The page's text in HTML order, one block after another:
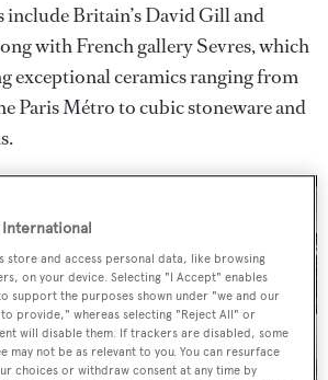
Britain’s David Gill and
with French gallery Sevres, which
exceptional ceramics ranging from
Paris Métro to cubic stoneware and
International
store and access personal data, like browsing
on your device. Selecting "I Accept" enables
support the purposes shown under "we and our
provide," whereas selecting "Reject All" or
will disable them. If trackers are disabled, some
may not be as relevant to you. You can resurface
choices or withdraw consent at any time by